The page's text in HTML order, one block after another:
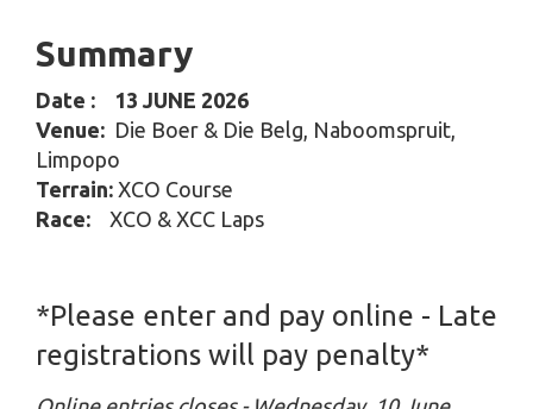
Summary
Date : 13 JUNE 2026
Venue: Die Boer & Die Belg, Naboomspruit,
Limpopo
Terrain: XCO Course
Race: XCO & XCC Laps
*Please enter and pay online - Late
registrations will pay penalty*